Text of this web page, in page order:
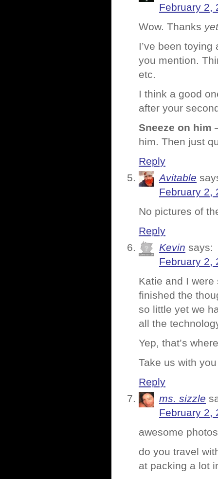
February 2,
Wow. Thanks
I’ve been
you mention.
etc.
I think a good
after your
Sneeze on him
him. Then just
Reply
Avitable
February 2,
No pictures of
Reply
Kevin says:
February 2,
Katie and I were
finished the
so little yet we
all the
Yep, that’s
Take us with
Reply
ms. sizzle
February 2,
awesome
do you travel
at packing a lot